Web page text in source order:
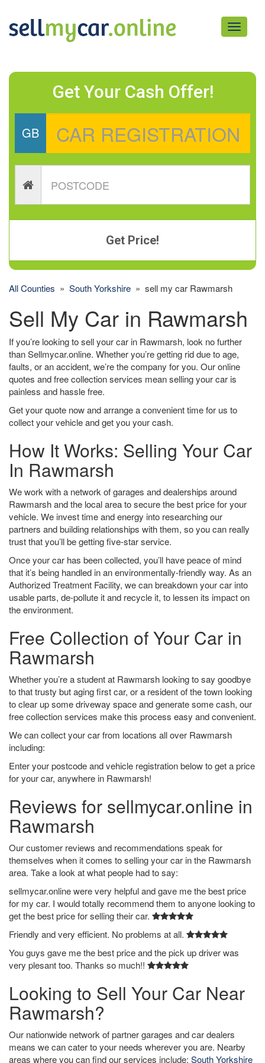
Toggle
Get Your Cash Offer!
GB
Get Price!
All Counties » South Yorkshire » sell my car Rawmarsh
Sell My Car in Rawmarsh
If you’re looking to sell your car in Rawmarsh, look no further
than Sellmycar.online. Whether you’re getting rid due to age,
faults, or an accident, we’re the company for you. Our online
quotes and free collection services mean selling your car is
painless and hassle free.
Get your quote now and arrange a convenient time for us to
collect your vehicle and get you your cash.
How It Works: Selling Your Car
In Rawmarsh
We work with a network of garages and dealerships around
Rawmarsh and the local area to secure the best price for your
vehicle. We invest time and energy into researching our
partners and building relationships with them, so you can really
trust that you’ll be getting five-star service.
Once your car has been collected, you’ll have peace of mind
that it’s being handled in an environmentally-friendly way. As an
Authorized Treatment Facility, we can breakdown your car into
usable parts, de-pollute it and recycle it, to lessen its impact on
the environment.
Free Collection of Your Car in
Rawmarsh
Whether you’re a student at Rawmarsh looking to say goodbye
to that trusty but aging first car, or a resident of the town looking
to clear up some driveway space and generate some cash, our
free collection services make this process easy and convenient.
We can collect your car from locations all over Rawmarsh
including:
Enter your postcode and vehicle registration below to get a price
for your car, anywhere in Rawmarsh!
Reviews for sellmycar.online in
Rawmarsh
Our customer reviews and recommendations speak for
themselves when it comes to selling your car in the Rawmarsh
area. Take a look at what people had to say:
sellmycar.online were very helpful and gave me the best price
for my car. I would totally recommend them to anyone looking to
get the best price for selling their car.
Friendly and very efficient. No problems at all.
You guys gave me the best price and the pick up driver was
very plesant too. Thanks so much!!
Looking to Sell Your Car Near
Rawmarsh?
Our nationwide network of partner garages and car dealers
means we can cater to your needs wherever you are. Nearby
areas where you can find our services include: South Yorkshire